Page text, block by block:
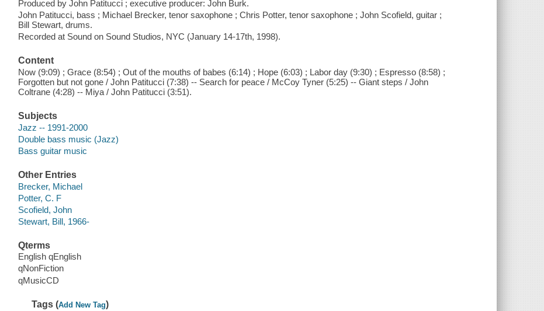
Produced by John Patitucci ; executive producer: John Burk.
John Patitucci, bass ; Michael Brecker, tenor saxophone ; Chris Potter, tenor saxophone ; John Scofield, guitar ;
Bill Stewart, drums.
Recorded at Sound on Sound Studios, NYC (January 14-17th, 1998).
Content
Now (9:09) ; Grace (8:54) ; Out of the mouths of babes (6:14) ; Hope (6:03) ; Labor day (9:30) ; Espresso (8:58) ;
Forgotten but not gone / John Patitucci (7:38) -- Search for peace / McCoy Tyner (5:25) -- Giant steps / John
Coltrane (4:28) -- Miya / John Patitucci (3:51).
Subjects
Jazz -- 1991-2000
Double bass music (Jazz)
Bass guitar music
Other Entries
Brecker, Michael
Potter, C. F
Scofield, John
Stewart, Bill, 1966-
Qterms
English qEnglish
qNonFiction
qMusicCD
Tags (Add New Tag)